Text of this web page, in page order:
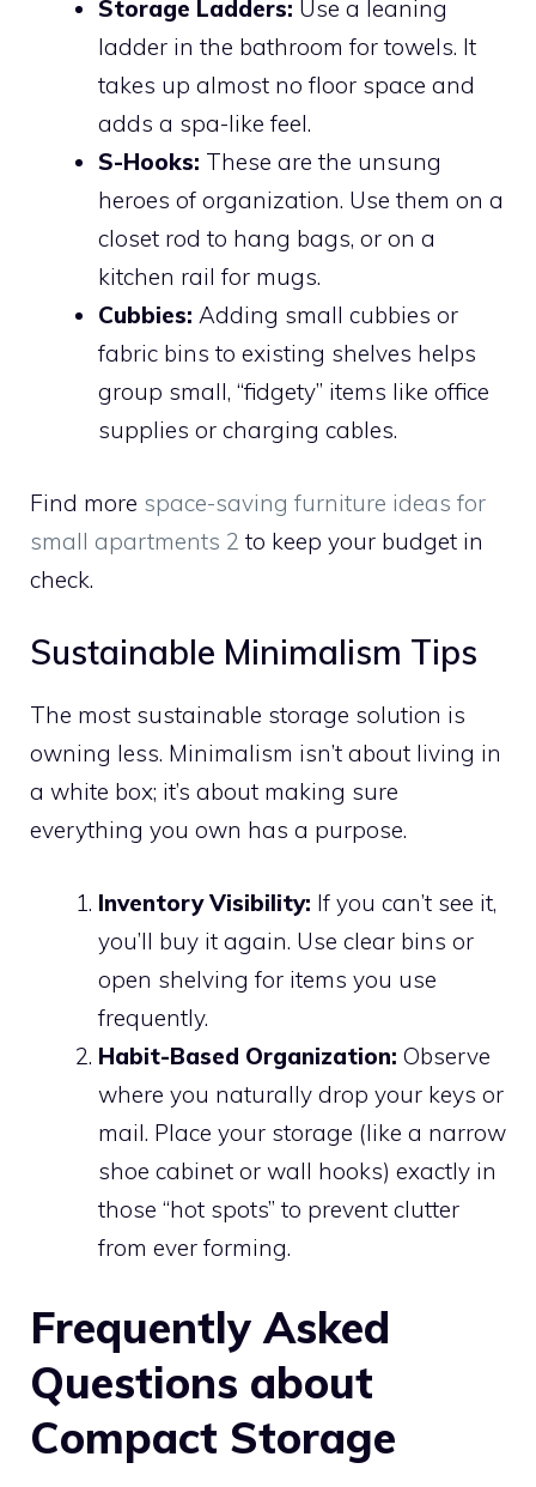
Storage Ladders: Use a leaning
ladder in the bathroom for towels. It
takes up almost no floor space and
adds a spa-like feel.
S-Hooks: These are the unsung
heroes of organization. Use them on a
closet rod to hang bags, or on a
kitchen rail for mugs.
Cubbies: Adding small cubbies or
fabric bins to existing shelves helps
group small, “fidgety” items like office
supplies or charging cables.
Find more space-saving furniture ideas for
small apartments 2 to keep your budget in
check.
Sustainable Minimalism Tips
The most sustainable storage solution is
owning less. Minimalism isn’t about living in
a white box; it’s about making sure
everything you own has a purpose.
Inventory Visibility: If you can’t see it,
you’ll buy it again. Use clear bins or
open shelving for items you use
frequently.
Habit-Based Organization: Observe
where you naturally drop your keys or
mail. Place your storage (like a narrow
shoe cabinet or wall hooks) exactly in
those “hot spots” to prevent clutter
from ever forming.
Frequently Asked
Questions about
Compact Storage